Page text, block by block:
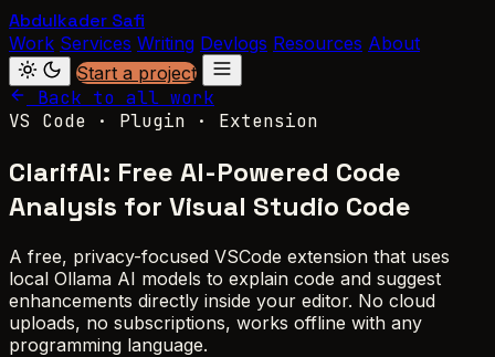
Abdulkader Safi
Work Services Writing Devlogs Resources About
Start a project
Back to all work
VS Code · Plugin · Extension
ClarifAI: Free AI-Powered Code
Analysis for Visual Studio Code
A free, privacy-focused VSCode extension that uses
local Ollama AI models to explain code and suggest
enhancements directly inside your editor. No cloud
uploads, no subscriptions, works offline with any
programming language.